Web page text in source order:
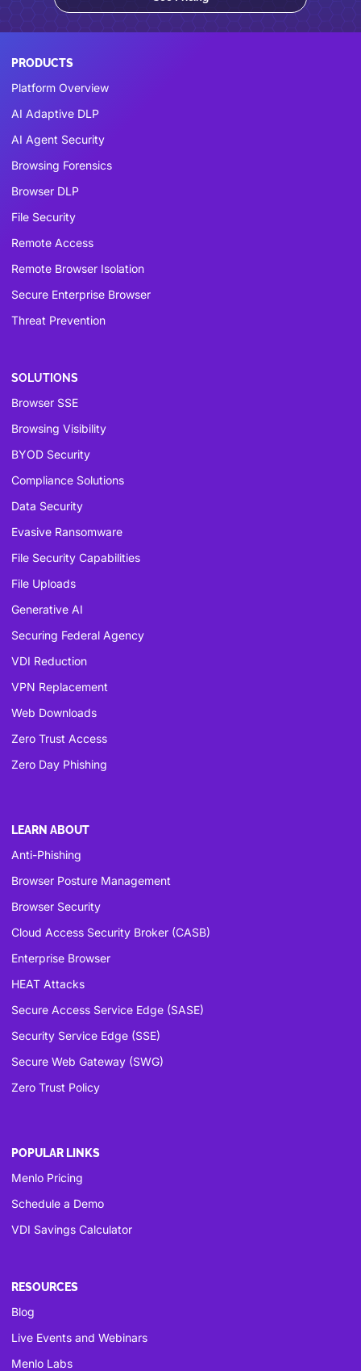
PRODUCTS
Platform Overview
AI Adaptive DLP
AI Agent Security
Browsing Forensics
Browser DLP
File Security
Remote Access
Remote Browser Isolation
Secure Enterprise Browser
Threat Prevention
SOLUTIONS
Browser SSE
Browsing Visibility
BYOD Security
Compliance Solutions
Data Security
Evasive Ransomware
File Security Capabilities
File Uploads
Generative AI
Securing Federal Agency
VDI Reduction
VPN Replacement
Web Downloads
Zero Trust Access
Zero Day Phishing
LEARN ABOUT
Anti-Phishing
Browser Posture Management
Browser Security
Cloud Access Security Broker (CASB)
Enterprise Browser
HEAT Attacks
Secure Access Service Edge (SASE)
Security Service Edge (SSE)
Secure Web Gateway (SWG)
Zero Trust Policy
POPULAR LINKS
Menlo Pricing
Schedule a Demo
VDI Savings Calculator
RESOURCES
Blog
Live Events and Webinars
Menlo Labs